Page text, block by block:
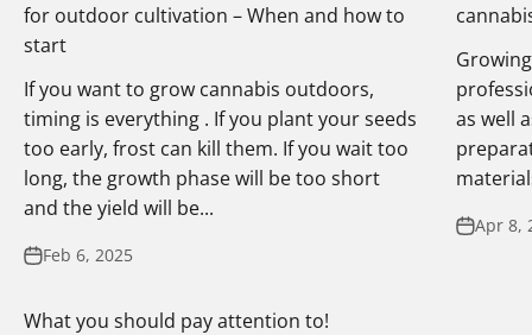
for outdoor cultivation – When and how to
start
If you want to grow cannabis outdoors,
timing is everything . If you plant your seeds
too early, frost can kill them. If you wait too
long, the growth phase will be too short
and the yield will be...
Feb 6, 2025
as well
Apr 8,
What you should pay attention to!